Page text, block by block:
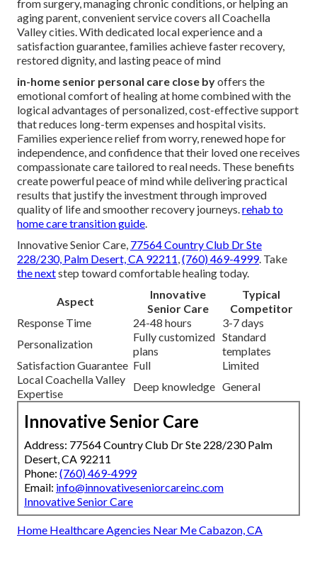
from surgery, managing chronic conditions, or helping an
aging parent, convenient service covers all Coachella
Valley cities. With dedicated local experience and a
satisfaction guarantee, families achieve faster recovery,
restored dignity, and lasting peace of mind
in-home senior personal care close byoffers the
emotional comfort of healing at home combined with the
logical advantages of personalized, cost-effective support
that reduces long-term expenses and hospital visits.
Families experience relief from worry, renewed hope for
independence, and confidence that their loved one receives
compassionate care tailored to real needs. These benefits
create powerful peace of mind while delivering practical
results that justify the investment through improved
quality of life and smoother recovery journeys.rehab to
home care transition guide.
Innovative Senior Care, 77564 Country Club Dr Ste
228/230, Palm Desert, CA 92211,(760) 469-4999. Take
the nextstep toward comfortable healing today.
Aspect
Innovative
Senior Care
Typical
Competitor
Response Time
24-48 hours
3-7 days
Personalization
Fully customized
plans
Standard
templates
Satisfaction Guarantee Full
Limited
Local Coachella Valley
Expertise
Deep knowledge General
Innovative Senior Care
Address: 77564 Country Club Dr Ste 228/230 Palm
Desert, CA 92211
Phone: (760) 469-4999
Email: info@innovativeseniorcareinc.com
Innovative Senior Care
Home Healthcare Agencies Near Me Cabazon, CA